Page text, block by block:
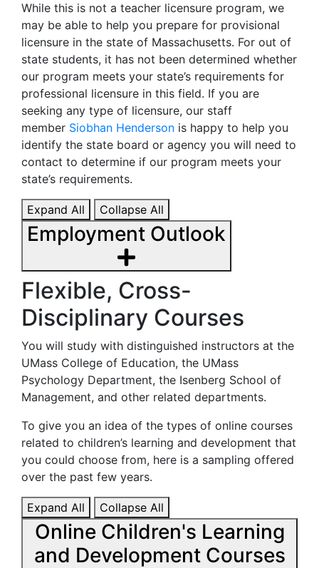
While this is not a teacher licensure program, we
may be able to help you prepare for provisional
licensure in the state of Massachusetts. For out of
state students, it has not been determined whether
our program meets your state’s requirements for
professional licensure in this field. If you are
seeking any type of licensure, our staff
member Siobhan Henderson is happy to help you
identify the state board or agency you will need to
contact to determine if our program meets your
state’s requirements.
Expand All Collapse All
Employment Outlook
Flexible, Cross-
Disciplinary Courses
You will study with distinguished instructors at the
UMass College of Education, the UMass
Psychology Department, the Isenberg School of
Management, and other related departments.
To give you an idea of the types of online courses
related to children’s learning and development that
you could choose from, here is a sampling offered
over the past few years.
Expand All Collapse All
Online Children's Learning
and Development Courses